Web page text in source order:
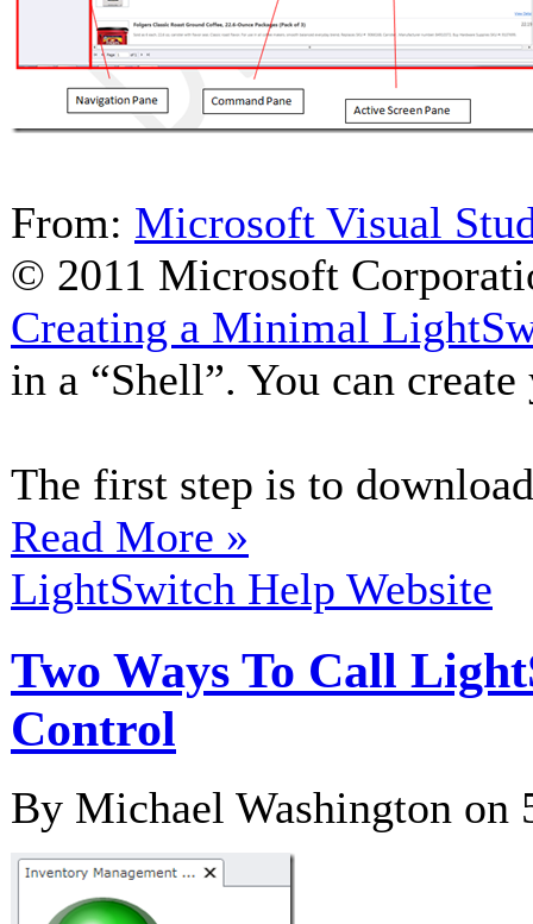
From: Microsoft Visual
© 2011 Microsoft
Creating a Minimal
in a “Shell”. You can
The first step is to
Read More »
LightSwitch Help Website
Two Ways To Call
Control
By Michael Washington on